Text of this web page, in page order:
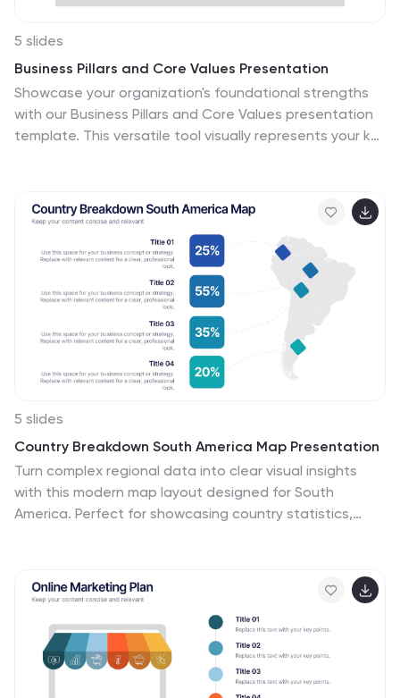
5 slides
Business Pillars and Core Values Presentation
Showcase your organization's foundational strengths
with our Business Pillars and Core Values presentation
template. This versatile tool visually represents your key
identity.
5 slides
Country Breakdown South America Map Presentation
Turn complex regional data into clear visual insights
with this modern map layout designed for South
America. Perfect for showcasing country statistics,
compatible with PowerPoint, Keynote, and Google
Slides for easy editing and professional presentations.